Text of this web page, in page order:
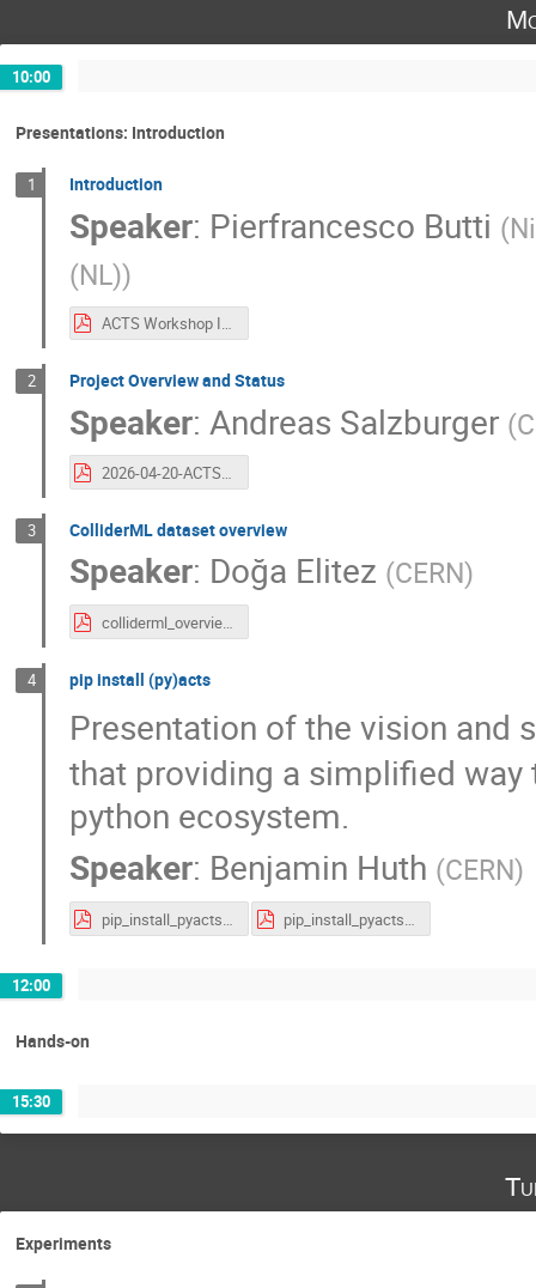
10:00
Presentations: Introduction
1 Introduction
Speaker: Pierfrancesco Butti (
(NL))
ACTS Workshop Introduction.pdf
2 Project Overview and Status
Speaker: Andreas Salzburger (
2026-04-20-ACTS-Project.pdf
3 ColliderML dataset overview
Speaker: Doğa Elitez (CERN)
colliderml_overview.pdf
4 pip install (py)acts
Presentation of the vision and
that providing a simplified
python ecosystem.
Speaker: Benjamin Huth (CERN)
pip_install_pyacts_acts_workshop_animations.pdf pip_install_pyacts_acts_workshop.pdf
12:00
Hands-on
15:30
Experiments